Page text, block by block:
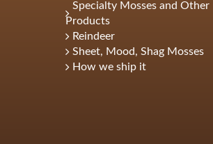
Specialty Mosses and Other
Products
Reindeer
Sheet, Mood, Shag Mosses
How we ship it